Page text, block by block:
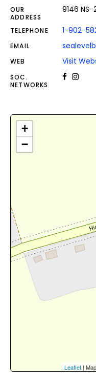
OUR
ADDRESS
9146 NS-
TELEPHONE 1-902-
EMAIL
WEB Visit
SOC.
NETWORKS
+
−
Leaflet |